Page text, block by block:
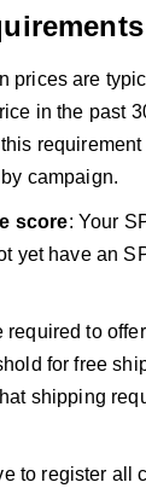
prices are
in the past
requirement
campaign.
score: Your
yet have an
required to offer
for free
shipping
to register all